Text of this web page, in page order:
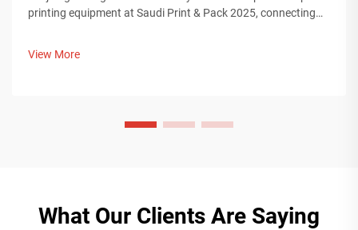
printing equipment at Saudi Print & Pack 2025, connecting
View More
What Our Clients Are Saying